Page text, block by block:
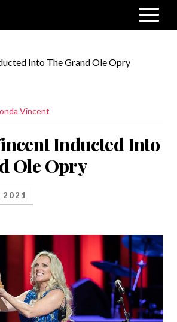
Breadcrumb
Into The Grand Ole Opry
Vincent
Inducted Into
Ole Opry
2021